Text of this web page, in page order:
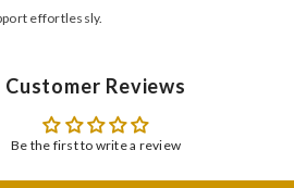
effortlessly.
Customer Reviews
Be the first to write a review